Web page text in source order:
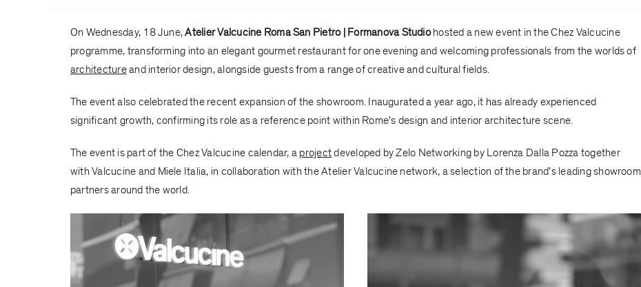
On Wednesday, 18 June,Atelier Valcucine Roma San Pietro | Formanova Studiohosted a new event in theChez Valcucine
programme, transforming into an elegant gourmet restaurant for one evening and welcoming professionals from the worlds of
architectureand interior design, alongside guests from a range of creative and cultural fields.
The event also celebrated the recent expansion of the showroom. Inaugurated a year ago, it has already experienced
significant growth, confirming its role as a reference point within Rome's design and interior architecture scene.
The event is part of the Chez Valcucine calendar, a projectdeveloped byZelo Networking by Lorenza Dalla Pozza together
withValcucine and Miele Italia, in collaboration with theAtelier Valcucine network, a selection of the brand's leading showroom
partners around the world.